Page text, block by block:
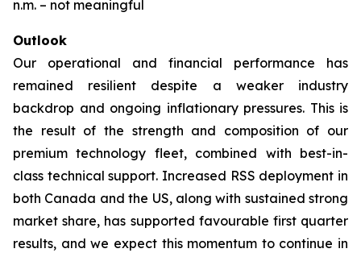
n.m. – not meaningful
Outlook
Our operational and financial performance has
remained resilient despite a weaker industry
backdrop and ongoing inflationary pressures. This is
the result of the strength and composition of our
premium technology fleet, combined with best-in-
class technical support. Increased RSS deployment in
both Canada and the US, along with sustained strong
market share, has supported favourable first quarter
results, and we expect this momentum to continue in